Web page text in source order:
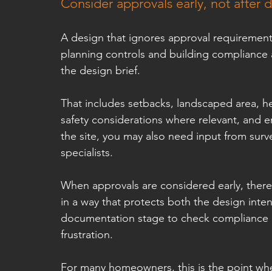
Consider approvals early, not after
A design that ignores approval
planning controls and building
the design brief.
That includes setbacks, landscaped area,
safety considerations where relevant, and
the site, you may also need input from
specialists.
When approvals are considered early,
in a way that protects both the design
documentation stage to check
frustration.
For many homeowners, this is the point